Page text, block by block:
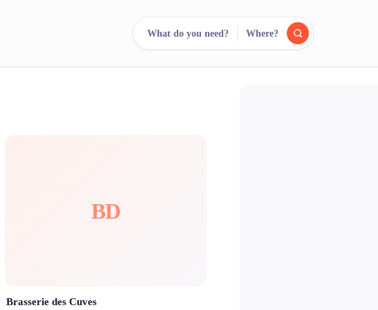
What do you need? Where?
BD
Brasserie des Cuves